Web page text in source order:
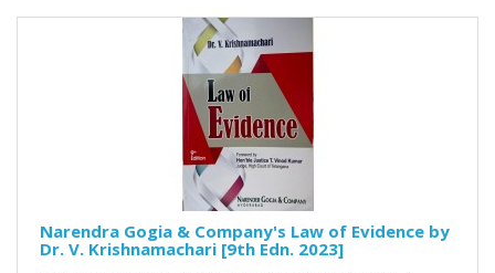
Narendra Gogia & Company's Law of Evidence by
Dr. V. Krishnamachari [9th Edn. 2023]